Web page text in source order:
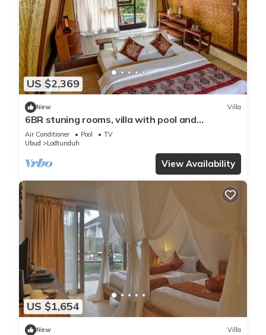
US $2,369
New Villa
6BR stuning rooms, villa with pool and
breakfast
Air Conditioner Pool
TV
Ubud
Lodtunduh
View Availability
US $1,654
New Villa